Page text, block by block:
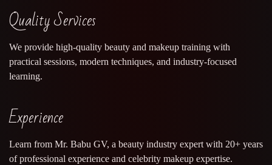
Quality Services
We provide high-quality beauty and makeup training with
practical sessions, modern techniques, and industry-focused
learning.
Experience
Learn from Mr. Babu GV, a beauty industry expert with 20+ years
of professional experience and celebrity makeup expertise.